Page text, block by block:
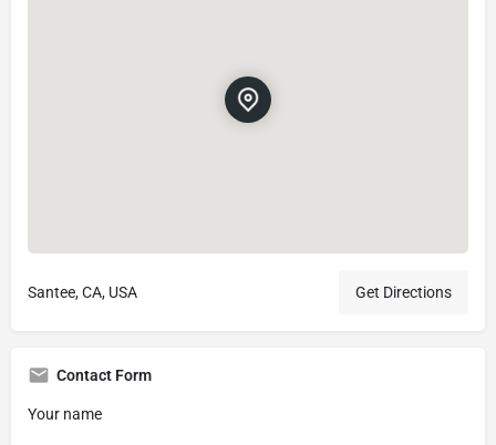
Santee, CA, USA Get Directions
Contact Form
Your name